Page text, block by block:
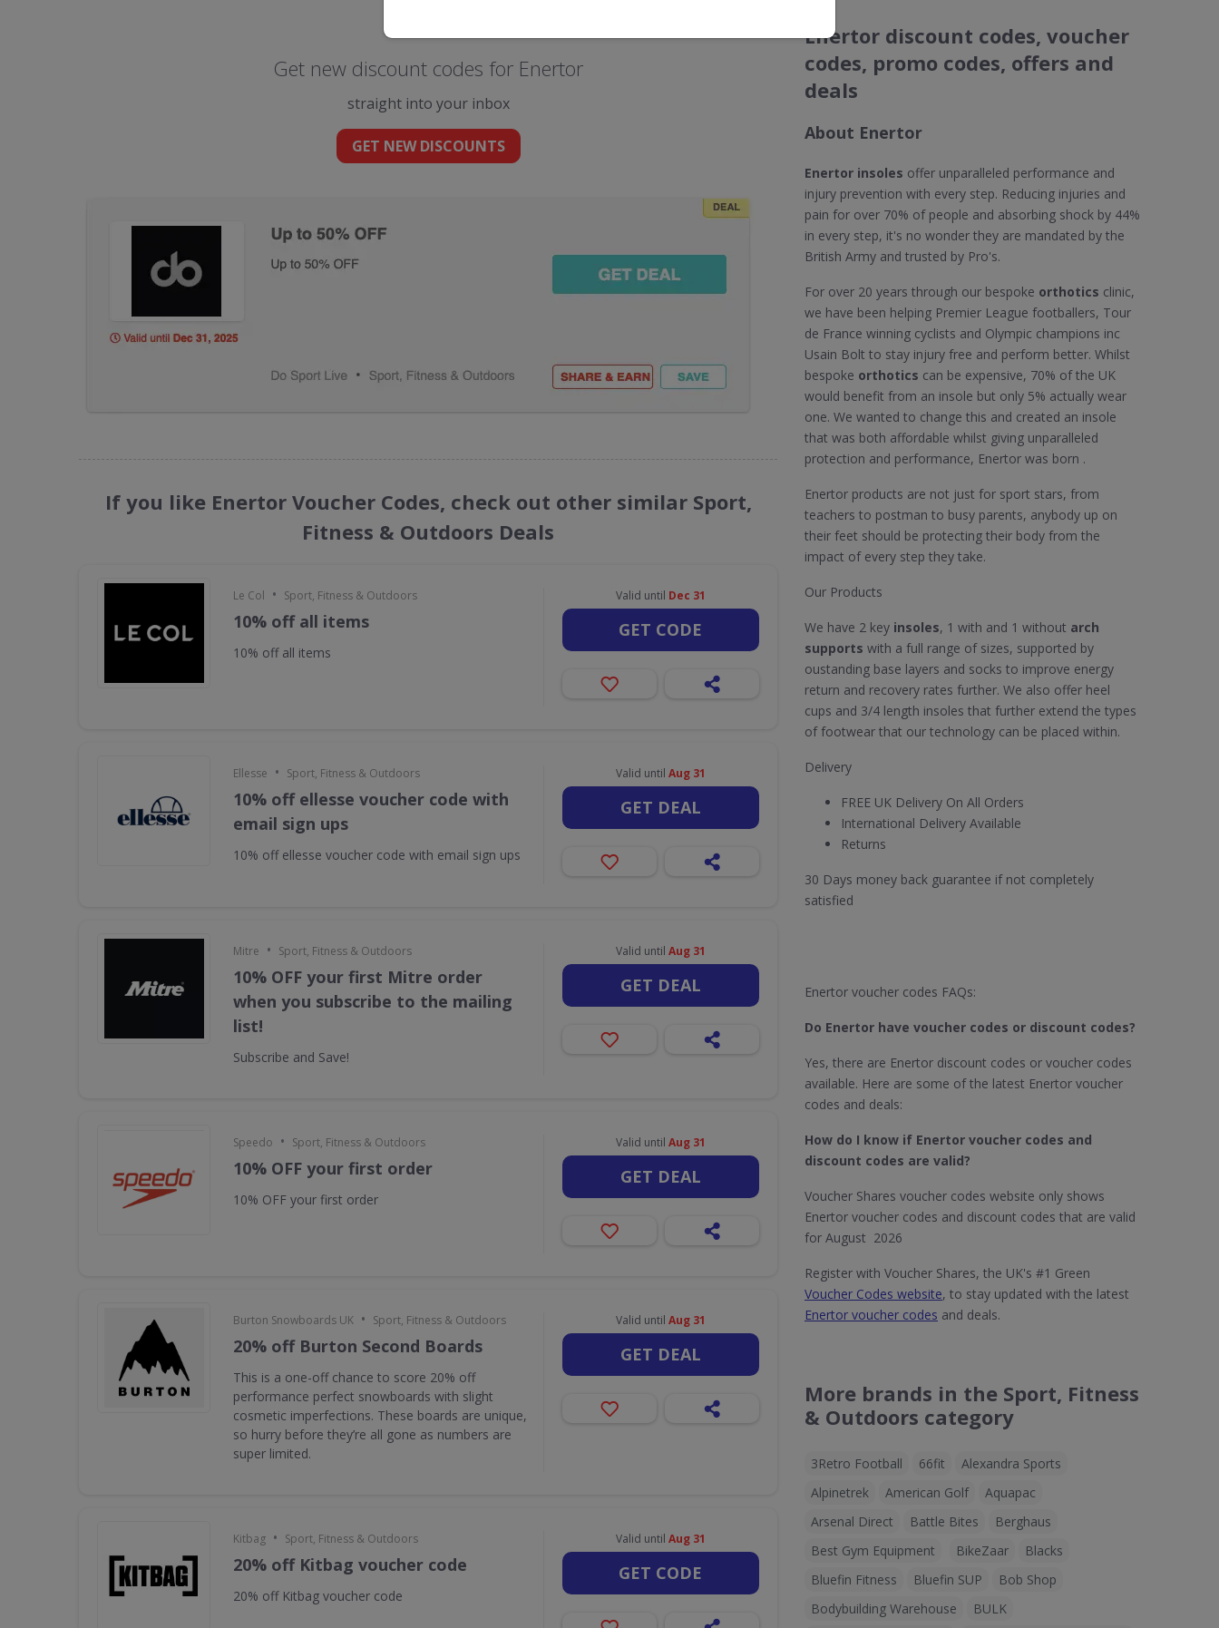
Get new discount codes for Enertor
straight into your inbox
GET NEW DISCOUNTS
If you like Enertor Voucher Codes, check out other similar Sport,
Fitness & Outdoors Deals
Le Col • Sport, Fitness & Outdoors
10% off all items
10% off all items
Valid until Dec 31
GET CODE
Ellesse • Sport, Fitness & Outdoors
10% off ellesse voucher code with
email sign ups
10% off ellesse voucher code with email sign ups
Valid until Aug 31
GET DEAL
Mitre • Sport, Fitness & Outdoors
10% OFF your first Mitre order
when you subscribe to the mailing
list!
Subscribe and Save!
Valid until Aug 31
GET DEAL
Speedo • Sport, Fitness & Outdoors
10% OFF your first order
10% OFF your first order
Valid until Aug 31
GET DEAL
Burton Snowboards UK • Sport, Fitness & Outdoors
20% off Burton Second Boards
This is a one-off chance to score 20% off
performance perfect snowboards with slight
cosmetic imperfections. These boards are unique,
so hurry before they’re all gone as numbers are
super limited.
Valid until Aug 31
GET DEAL
Kitbag • Sport, Fitness & Outdoors
20% off Kitbag voucher code
20% off Kitbag voucher code
Valid until Aug 31
GET CODE
Enertor discount codes, voucher
codes, promo codes, offers and
deals
About Enertor
Enertor insoles offer unparalleled performance and
injury prevention with every step. Reducing injuries and
pain for over 70% of people and absorbing shock by 44%
in every step, it's no wonder they are mandated by the
British Army and trusted by Pro's.
For over 20 years through our bespoke orthotics clinic,
we have been helping Premier League footballers, Tour
de France winning cyclists and Olympic champions inc
Usain Bolt to stay injury free and perform better. Whilst
bespoke orthotics can be expensive, 70% of the UK
would benefit from an insole but only 5% actually wear
one. We wanted to change this and created an insole
that was both affordable whilst giving unparalleled
protection and performance, Enertor was born .
Enertor products are not just for sport stars, from
teachers to postman to busy parents, anybody up on
their feet should be protecting their body from the
impact of every step they take.
Our Products
We have 2 key insoles, 1 with and 1 without arch
supports with a full range of sizes, supported by
oustanding base layers and socks to improve energy
return and recovery rates further. We also offer heel
cups and 3/4 length insoles that further extend the types
of footwear that our technology can be placed within.
Delivery
FREE UK Delivery On All Orders
International Delivery Available
Returns
30 Days money back guarantee if not completely
satisfied
Enertor voucher codes FAQs:
Do Enertor​ have voucher codes or discount codes?
Yes, there are Enertor discount codes or voucher codes
available. Here are some of the latest Enertor voucher
codes and deals:
How do I know if Enertor​ voucher codes and
discount codes are valid?
Voucher Shares voucher codes website only shows
Enertor voucher codes and discount codes that are valid
for August 2026
Register with Voucher Shares, the UK's #1 Green
Voucher Codes website, to stay updated with the latest
Enertor voucher codes and deals.
More brands in the Sport, Fitness
& Outdoors category
3Retro Football 66fit
Alexandra Sports
Alpinetrek
American Golf
Aquapac
Arsenal Direct
Battle Bites
Berghaus
Best Gym Equipment
BikeZaar
Blacks
Bluefin Fitness
Bluefin SUP
Bob Shop
Bodybuilding Warehouse
BULK